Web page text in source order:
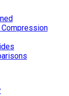
Compression